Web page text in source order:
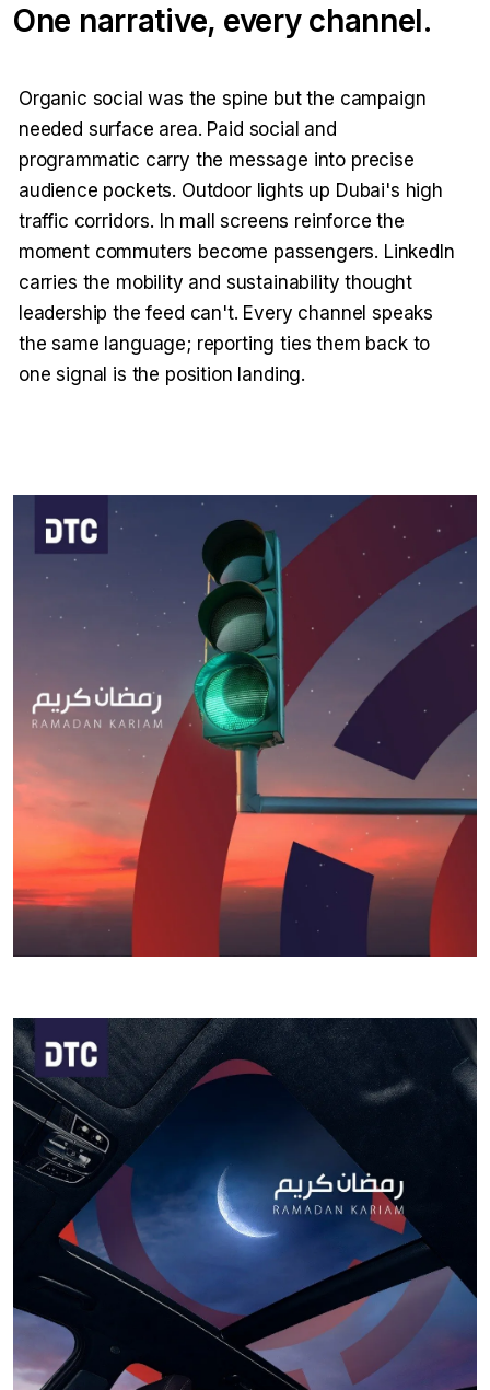
One narrative, every channel.
Organic social was the spine but the campaign
needed surface area. Paid social and
programmatic carry the message into precise
audience pockets. Outdoor lights up Dubai's high
traffic corridors. In mall screens reinforce the
moment commuters become passengers. LinkedIn
carries the mobility and sustainability thought
leadership the feed can't. Every channel speaks
the same language; reporting ties them back to
one signal is the position landing.